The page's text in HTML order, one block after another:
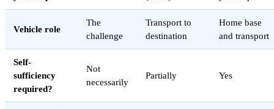
Vehicle role
The
challenge
Transport to
destination
Home base
and transport
Self-
sufficiency
required?
Not
necessarily
Partially Yes